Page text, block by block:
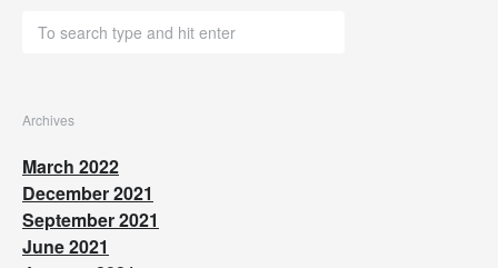
Archives
March 2022
December 2021
September 2021
June 2021